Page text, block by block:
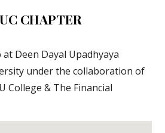
CHAPTER
Deen Dayal Upadhyaya
under the collaboration of
College & The Financial